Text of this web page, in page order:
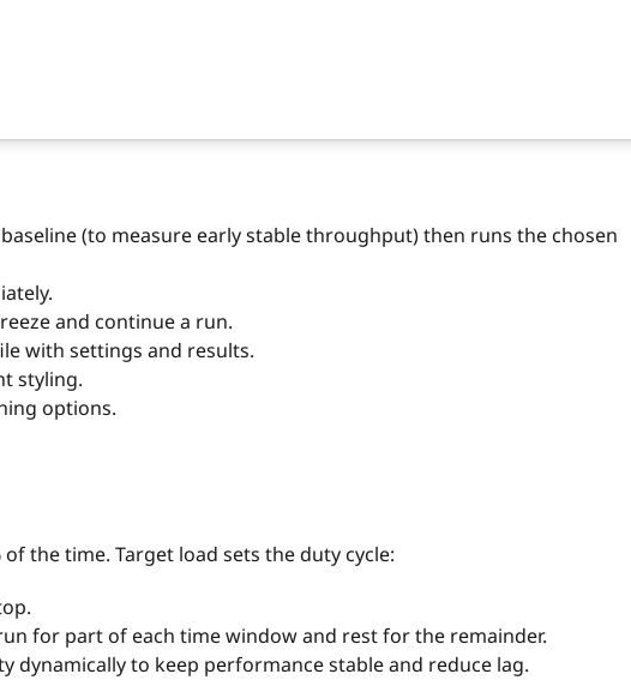
(to measure early stable throughput) then runs the chosen
and continue a run.
with settings and results.
styling.
options.
the time. Target load sets the duty cycle:
for part of each time window and rest for the remainder.
dynamically to keep performance stable and reduce lag.